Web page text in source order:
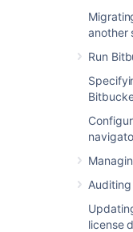
another
Run
license
Mirror farms
mirrors to
page walks
as well as
load
For an
and how
instructions
licensed
and running.